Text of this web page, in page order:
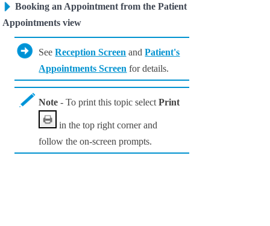
Booking an Appointment from the Patient
Appointments view
SeeReception Screen andPatient's
Appointments Screen for details.
Note - To print this topic selectPrint
in the top right corner and
follow the on-screen prompts.